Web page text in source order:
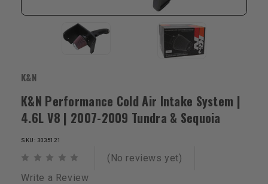
K&N
K&N Performance Cold Air Intake System |
4.6L V8 | 2007-2009 Tundra & Sequoia
SKU: 3035121
(No reviews yet)
Write a Review